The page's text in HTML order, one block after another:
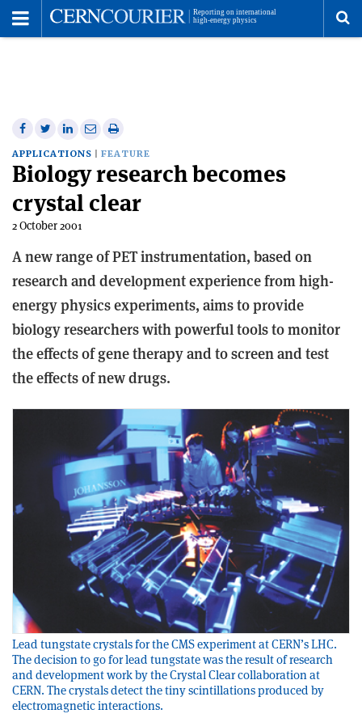
Share
on
Facebook
Share
on
Twitter
Share
on
Linkedin
Share
via
email
Print
this
article
APPLICATIONS FEATURE
Biology research becomes
crystal clear
2 October 2001
A new range of PET instrumentation, based on
research and development experience from high-
energy physics experiments, aims to provide
biology researchers with powerful tools to monitor
the effects of gene therapy and to screen and test
the effects of new drugs.
Lead tungstate crystals for the CMS experiment at CERN’s LHC.
The decision to go for lead tungstate was the result of research
and development work by the Crystal Clear collaboration at
CERN. The crystals detect the tiny scintillations produced by
electromagnetic interactions.